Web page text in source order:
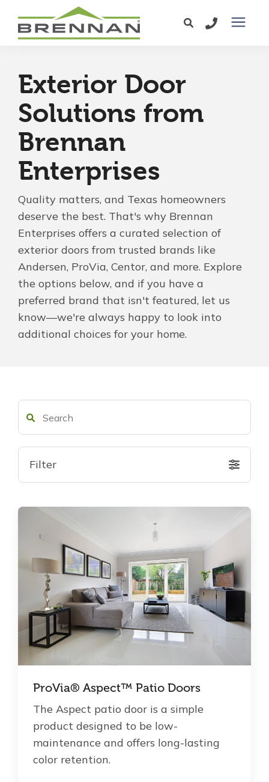
Exterior Doors
Services
Service Area
Learning Center
Pricing
About Us
For Pros
Financing
Exterior Door
Solutions from
Brennan
Enterprises
Quality matters, and Texas homeowners
deserve the best. That's why Brennan
Enterprises offers a curated selection of
exterior doors from trusted brands like
Andersen, ProVia, Centor, and more. Explore
the options below, and if you have a
preferred brand that isn't featured, let us
know—we're always happy to look into
additional choices for your home.
Filter
ProVia® Aspect™ Patio Doors
The Aspect patio door is a simple
product designed to be low-
maintenance and offers long-lasting
color retention.